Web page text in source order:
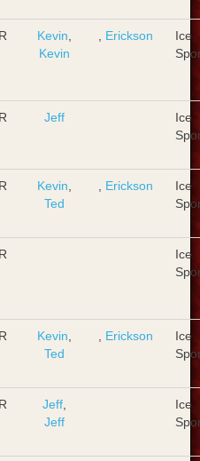
R Kevin
Kevin
Erickson
Ice
R Jeff
Ice
R Kevin
Ted
Erickson
Ice
R
Ice
R Kevin
Ted
Erickson
Ice
R Jeff,
Jeff
Ice